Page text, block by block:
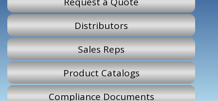
Distributors
Sales Reps
Product Catalogs
Compliance Documents